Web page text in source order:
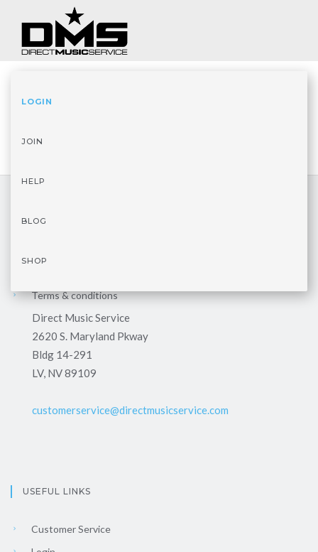
LOGIN
JOIN
HELP
BLOG
SHOP
Terms & conditions
Direct Music Service
2620 S. Maryland Pkway
Bldg 14-291
LV, NV 89109
customerservice@directmusicservice.com
USEFUL LINKS
Customer Service